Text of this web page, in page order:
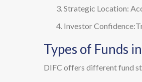
Strategic Location:
Investor
Types of Funds
DIFC offers different fund